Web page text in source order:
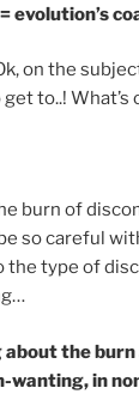
evolution’s
on the
to..!
burn of
so careful
the type of
the
wanting, in